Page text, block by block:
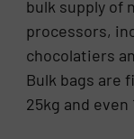
bulk supply of
processors,
chocolatiers
Bulk bags are
25kg and even